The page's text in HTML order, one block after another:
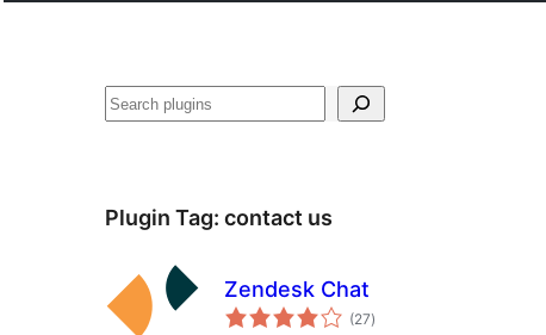
Search
Plugin Tag: contact us
Zendesk Chat
(27total
ratings
)